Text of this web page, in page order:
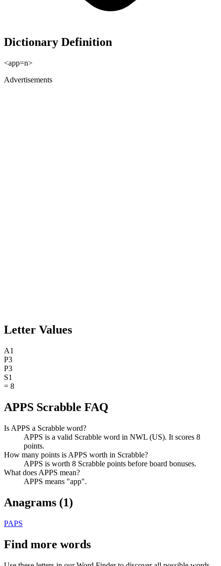
Dictionary Definition
<app=n>
Advertisements
Letter Values
A1
P3
P3
S1
= 8
APPS Scrabble FAQ
Is APPS a Scrabble word?
APPS is a valid Scrabble word in NWL (US). It scores 8
points.
How many points is APPS worth in Scrabble?
APPS is worth 8 Scrabble points before board bonuses.
What does APPS mean?
APPS means "app".
Anagrams (1)
PAPS
Find more words